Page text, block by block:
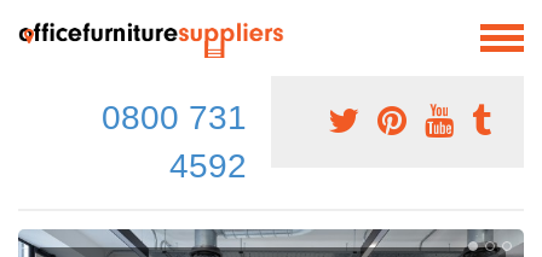
0800 731
4592